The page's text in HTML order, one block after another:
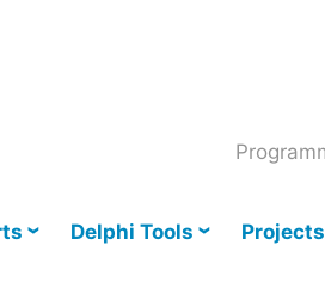
Delphi Tools Projects